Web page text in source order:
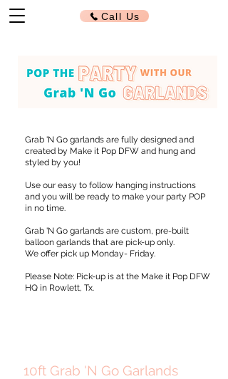
Call Us
Grab 'N Go garlands are fully designed and
created by Make it Pop DFW and hung and
styled by you!
Use our easy to follow hanging instructions
and you will be ready to make your party POP
in no time.
Grab 'N Go garlands are custom, pre-built
balloon garlands that are pick-up only.
We offer pick up Monday- Friday.
Please Note: Pick-up is at the Make it Pop DFW
HQ in Rowlett, Tx.
10ft Grab 'N Go Garlands